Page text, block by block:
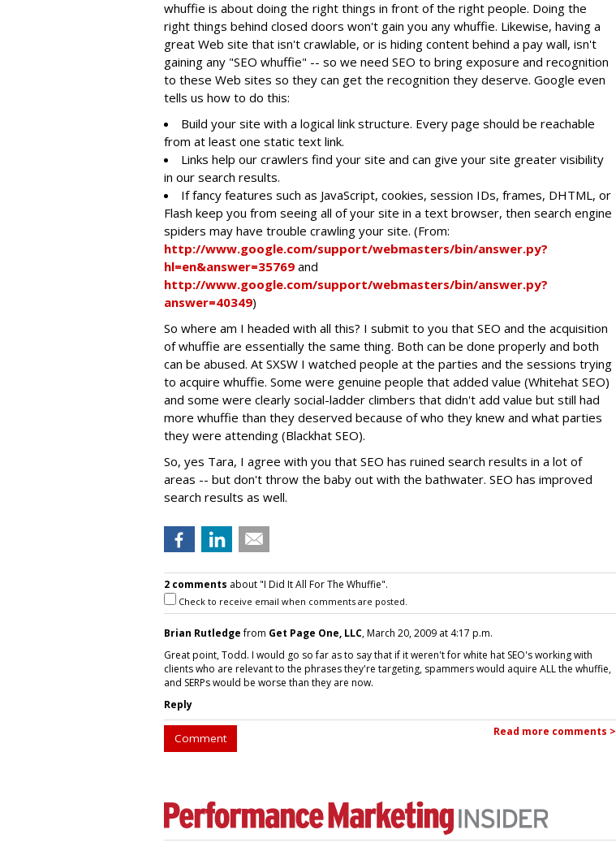
whuffie is about doing the right things in front of the right people. Doing the
right things behind closed doors won't gain you any whuffie. Likewise, having a
great Web site that isn't crawlable, or is hiding content behind a pay wall, isn't
gaining any "SEO whuffie" -- so we need SEO to bring exposure and recognition
to these Web sites so they can get the recognition they deserve. Google even
tells us how to do this:
Build your site with a logical link structure. Every page should be reachable
from at least one static text link.
Links help our crawlers find your site and can give your site greater visibility
in our search results.
If fancy features such as JavaScript, cookies, session IDs, frames, DHTML, or
Flash keep you from seeing all of your site in a text browser, then search engine
spiders may have trouble crawling your site. (From:
http://www.google.com/support/webmasters/bin/answer.py?
hl=en&answer=35769 and
http://www.google.com/support/webmasters/bin/answer.py?
answer=40349)
So where am I headed with all this? I submit to you that SEO and the acquisition
of whuffie are essentially the same thing. Both can be done properly and both
can be abused. At SXSW I watched people at the parties and the sessions trying
to acquire whuffie. Some were genuine people that added value (Whitehat SEO)
and some were clearly social-ladder climbers that didn't add value but still had
more whuffie than they deserved because of who they knew and what parties
they were attending (Blackhat SEO).
So, yes Tara, I agree with you that SEO has ruined search results in a lot of
areas -- but don't throw the baby out with the bathwater. SEO has improved
search results as well.
2 comments about "I Did It All For The Whuffie".
Check to receive email when comments are posted.
Brian Rutledgefrom Get Page One, LLC, March 20, 2009 at 4:17 p.m.
Great point, Todd. I would go so far as to say that if it weren't for white hat SEO's working with
clients who are relevant to the phrases they're targeting, spammers would aquire ALL the whuffie,
and SERPs would be worse than they are now.
Reply
Comment Read more comments >